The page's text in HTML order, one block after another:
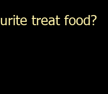
treat food?